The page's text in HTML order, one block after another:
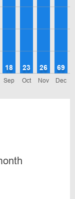
Sep
18
Oct
23
Nov
26
Dec
69